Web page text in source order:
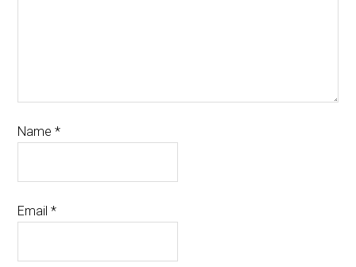
Name*
Email*